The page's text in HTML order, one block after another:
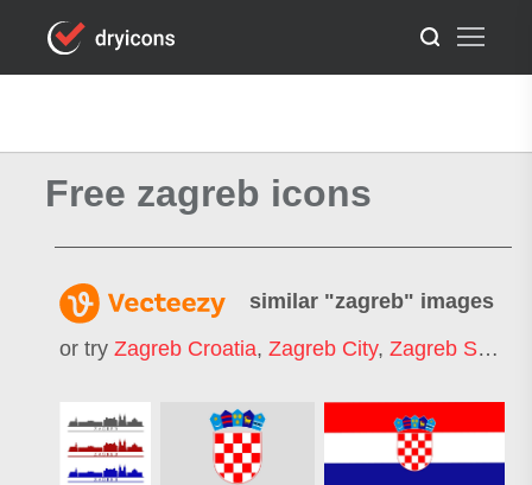
Free zagreb icons
similar "zagreb" images
or try Zagreb Croatia, Zagreb City, Zagreb Square